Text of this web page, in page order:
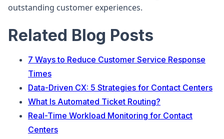
outstanding customer experiences.
Related Blog Posts
7 Ways to Reduce Customer Service Response
Times
Data-Driven CX: 5 Strategies for Contact Centers
What Is Automated Ticket Routing?
Real-Time Workload Monitoring for Contact
Centers